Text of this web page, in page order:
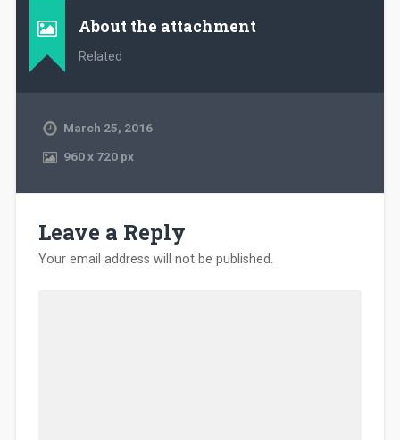
About the attachment
Related
March 25, 2016
960x720 px
Leave a Reply
Your email address will not be published.